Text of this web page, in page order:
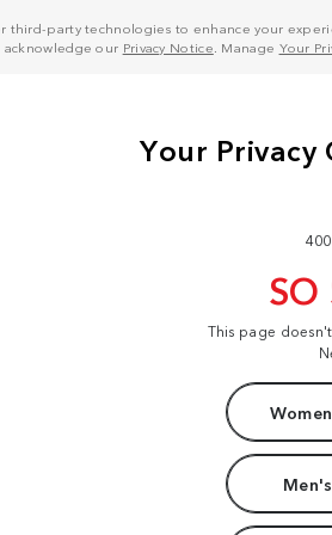
third-party technologies to enhance your
acknowledge our Privacy Notice . Manage Your
SO
This page